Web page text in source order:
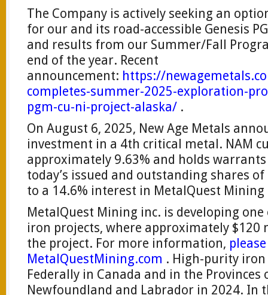
The Company is actively seeking an
for our and its road-accessible Genesis
and results from our Summer/Fall
end of the year. Recent
announcement: https://
completes-summer-2025-exploration-
pgm-cu-ni-project-alaska/ .
On August 6, 2025, New Age Metals
investment in a 4th critical metal. NAM
approximately 9.63% and holds
today’s issued and outstanding shares
to a 14.6% interest in MetalQuest Mining
MetalQuest Mining inc. is developing
iron projects, where approximately $120
the project. For more information,
MetalQuestMining.com . High-purity
Federally in Canada and in the Provinces
Newfoundland and Labrador in 2024. In